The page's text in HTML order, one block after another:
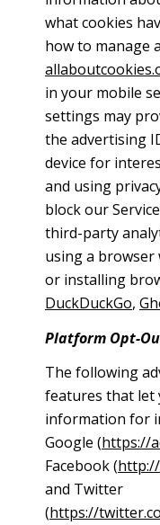
what cookies
how to manage
in your mobile
settings may
the advertising
device for
and using
block our
third-party
using a browser
or installing
DuckDuckGo,
Platform Opt-
The following
features that let
information for
Google (https://
Facebook (
and Twitter
(https://